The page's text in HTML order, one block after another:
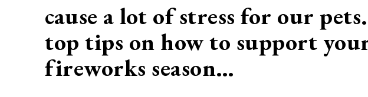
cause a lot of stress for our
top tips on how to support
fireworks season…